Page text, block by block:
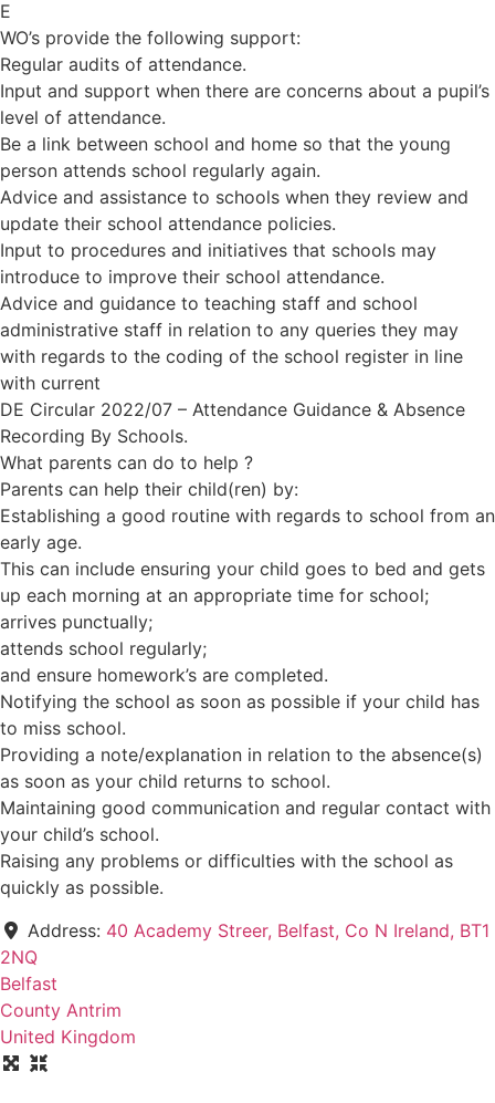
E
WO’s provide the following support:
Regular audits of attendance.
Input and support when there are concerns about a pupil’s
level of attendance.
Be a link between school and home so that the young
person attends school regularly again.
Advice and assistance to schools when they review and
update their school attendance policies.
Input to procedures and initiatives that schools may
introduce to improve their school attendance.
Advice and guidance to teaching staff and school
administrative staff in relation to any queries they may
with regards to the coding of the school register in line
with current
DE Circular 2022/07 – Attendance Guidance & Absence
Recording By Schools.
What parents can do to help ?
Parents can help their child(ren) by:
Establishing a good routine with regards to school from an
early age.
This can include ensuring your child goes to bed and gets
up each morning at an appropriate time for school;
arrives punctually;
attends school regularly;
and ensure homework’s are completed.
Notifying the school as soon as possible if your child has
to miss school.
Providing a note/explanation in relation to the absence(s)
as soon as your child returns to school.
Maintaining good communication and regular contact with
your child’s school.
Raising any problems or difficulties with the school as
quickly as possible.
Address: 40 Academy Streer, Belfast, Co N Ireland, BT1
2NQ
Belfast
County Antrim
United Kingdom